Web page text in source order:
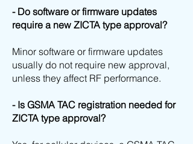
- Do software or firmware updates
require a new ZICTA type approval?
Minor software or firmware updates
usually do not require new approval,
unless they affect RF performance.
- Is GSMA TAC registration needed for
ZICTA type approval?